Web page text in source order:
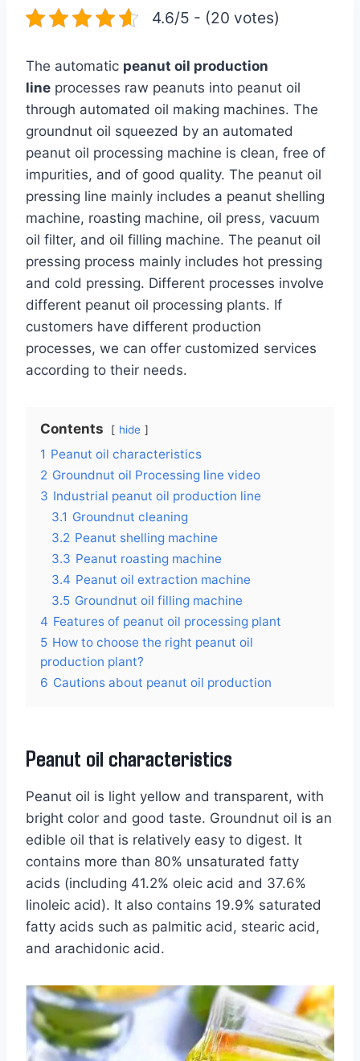
4.6/5 - (20 votes)
The automatic peanut oil production
line processes raw peanuts into peanut oil
through automated oil making machines. The
groundnut oil squeezed by an automated
peanut oil processing machine is clean, free of
impurities, and of good quality. The peanut oil
pressing line mainly includes a peanut shelling
machine, roasting machine, oil press, vacuum
oil filter, and oil filling machine. The peanut oil
pressing process mainly includes hot pressing
and cold pressing. Different processes involve
different peanut oil processing plants. If
customers have different production
processes, we can offer customized services
according to their needs.
Contents hide
1 Peanut oil characteristics
2 Groundnut oil Processing line video
3 Industrial peanut oil production line
3.1 Groundnut cleaning
3.2 Peanut shelling machine
3.3 Peanut roasting machine
3.4 Peanut oil extraction machine
3.5 Groundnut oil filling machine
4 Features of peanut oil processing plant
5 How to choose the right peanut oil
production plant?
6 Cautions about peanut oil production
Peanut oil characteristics
Peanut oil is light yellow and transparent, with
bright color and good taste. Groundnut oil is an
edible oil that is relatively easy to digest. It
contains more than 80% unsaturated fatty
acids (including 41.2% oleic acid and 37.6%
linoleic acid). It also contains 19.9% saturated
fatty acids such as palmitic acid, stearic acid,
and arachidonic acid.